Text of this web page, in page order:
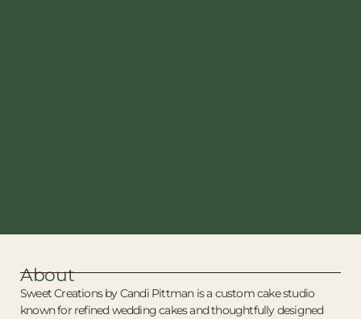
About
Sweet Creations by Candi Pittman is a custom cake studio
known for refined wedding cakes and thoughtfully designed